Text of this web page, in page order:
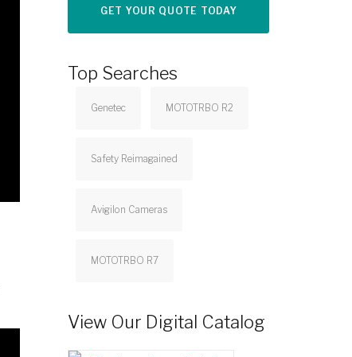
GET YOUR QUOTE TODAY
Top Searches
Genetec MOTOTRBO R2
Safety Reimagained
Avigilon Cameras
MOTOTRBO R7
View Our Digital Catalog